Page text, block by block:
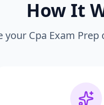
How It
your Cpa Exam Prep